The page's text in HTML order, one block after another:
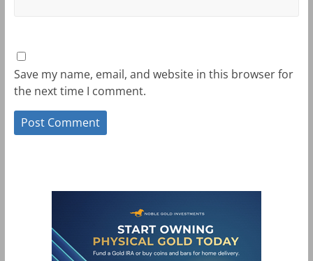
Save my name, email, and website in this browser for
the next time I comment.